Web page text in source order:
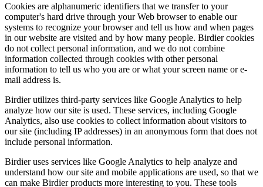
Cookies are alphanumeric identifiers that we transfer to your
computer's hard drive through your Web browser to enable our
systems to recognize your browser and tell us how and when pages
in our website are visited and by how many people. Birdier cookies
do not collect personal information, and we do not combine
information collected through cookies with other personal
information to tell us who you are or what your screen name or e-
mail address is.
Birdier utilizes third-party services like Google Analytics to help
analyze how our site is used. These services, including Google
Analytics, also use cookies to collect information about visitors to
our site (including IP addresses) in an anonymous form that does not
include personal information.
Birdier uses services like Google Analytics to help analyze and
understand how our site and mobile applications are used, so that we
can make Birdier products more interesting to you. These tools